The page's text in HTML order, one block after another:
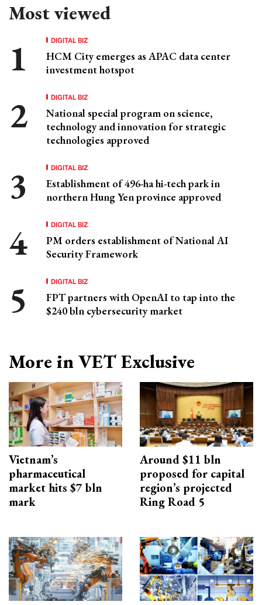
Most viewed
DIGITAL BIZ
HCM City emerges as APAC data center
investment hotspot
DIGITAL BIZ
National special program on science,
technology and innovation for strategic
technologies approved
DIGITAL BIZ
Establishment of 496-ha hi-tech park in
northern Hung Yen province approved
DIGITAL BIZ
PM orders establishment of National AI
Security Framework
DIGITAL BIZ
FPT partners with OpenAI to tap into the
$240 bln cybersecurity market
More in VET Exclusive
Vietnam’s
pharmaceutical
market hits $7 bln
mark
Around $11 bln
proposed for capital
region’s projected
Ring Road 5